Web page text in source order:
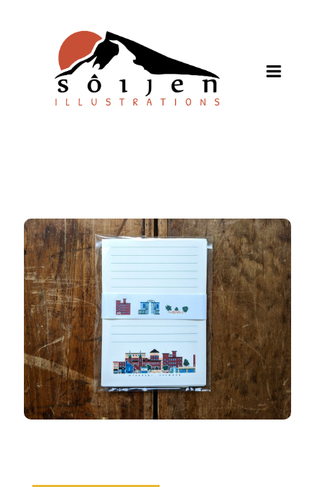
About
Español